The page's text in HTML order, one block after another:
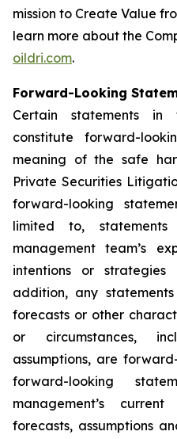
mission to Create Value
learn more about the
oildri.com.
Forward-Looking
Certain statements in
constitute forward-
meaning of the safe
Private Securities
forward-looking
limited to,
management team’s
intentions or
addition, any
forecasts or other
or circumstances,
assumptions, are
forward-looking
management’s
forecasts, assumptions